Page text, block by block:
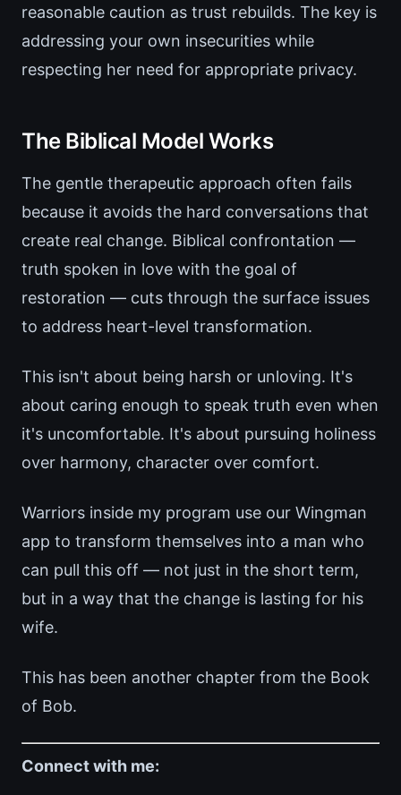
reasonable caution as trust rebuilds. The key is
addressing your own insecurities while
respecting her need for appropriate privacy.
The Biblical Model Works
The gentle therapeutic approach often fails
because it avoids the hard conversations that
create real change. Biblical confrontation —
truth spoken in love with the goal of
restoration — cuts through the surface issues
to address heart-level transformation.
This isn't about being harsh or unloving. It's
about caring enough to speak truth even when
it's uncomfortable. It's about pursuing holiness
over harmony, character over comfort.
Warriors inside my program use our Wingman
app to transform themselves into a man who
can pull this off — not just in the short term,
but in a way that the change is lasting for his
wife.
This has been another chapter from the Book
of Bob.
Connect with me: